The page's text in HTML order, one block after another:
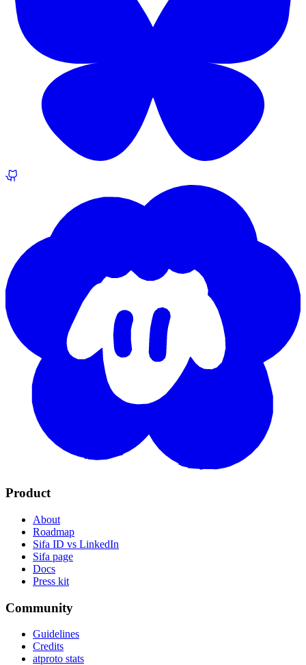
Product
About
Roadmap
Sifa ID vs LinkedIn
Sifa page
Docs
Press kit
Community
Guidelines
Credits
atproto stats